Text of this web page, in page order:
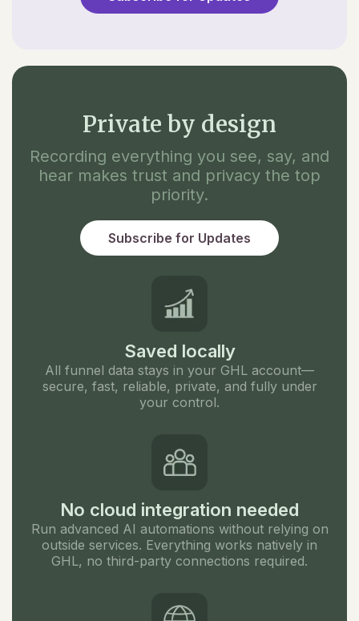
Private by design
Recording everything you see, say, and
hear makes trust and privacy the top
priority.
Subscribe for Updates
Saved locally
All funnel data stays in your GHL account—
secure, fast, reliable, private, and fully under
your control.
No cloud integration needed
Run advanced AI automations without relying on
outside services. Everything works natively in
GHL, no third-party connections required.